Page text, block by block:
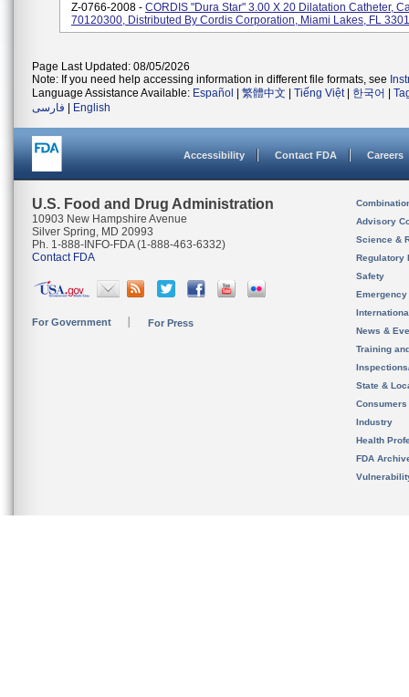
Z-0766-2008 - CORDIS "Dura Star" 3.00 X 20 Dilatation Catheter,
70120300, Distributed By Cordis Corporation, Miami Lakes, FL
Page Last Updated: 08/05/2026
Note: If you need help accessing information in different file formats, see
Language Assistance Available: Español 繁體中文 Tiếng Việt| 한국어
فارسی
English
Accessibility Contact FDA Careers
U.S. Food and Drug Administration
10903 New Hampshire Avenue
Silver Spring, MD 20993
Ph. 1-888-INFO-FDA (1-888-463-6332)
Contact FDA
For Government For Press
Advisory
Science &
Regulatory
Safety
News &
Training
State &
Consumers
Industry
Health
FDA